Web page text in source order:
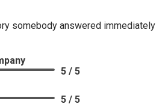
somebody answered immediately
5 / 5
5 / 5